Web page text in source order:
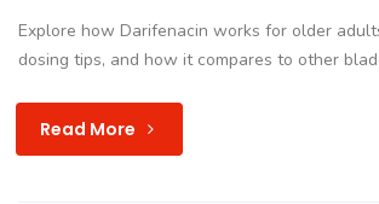
Explore how Darifenacin works for older
dosing tips, and how it compares to other
Read More